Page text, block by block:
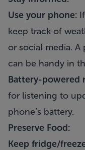
Use your phone:
keep track of
or social media.
can be handy in
Battery-powered
for listening to
phone’s battery.
Preserve Food:
Keep fridge/